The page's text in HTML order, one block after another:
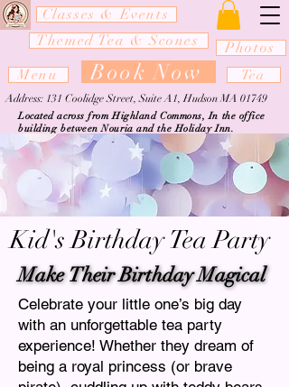
Classes & Events
Themed Tea & Scones
Menu
Book Now
Photos
Tea
Address: 131 Coolidge Street, Suite A1, Hudson MA 01749
Located across from Highland Commons, In the office
building between Nouria and the Holiday Inn.
Kid's Birthday Tea Party
Make Their Birthday Magical
Make Their Birthday Magical
Celebrate your little one’s big day
with an unforgettable tea party
experience! Whether they dream of
being a royal princess (or brave